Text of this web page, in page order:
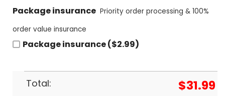
Package insurance Priority order processing & 100%
order value insurance
Package insurance ($2.99)
Total: $31.99